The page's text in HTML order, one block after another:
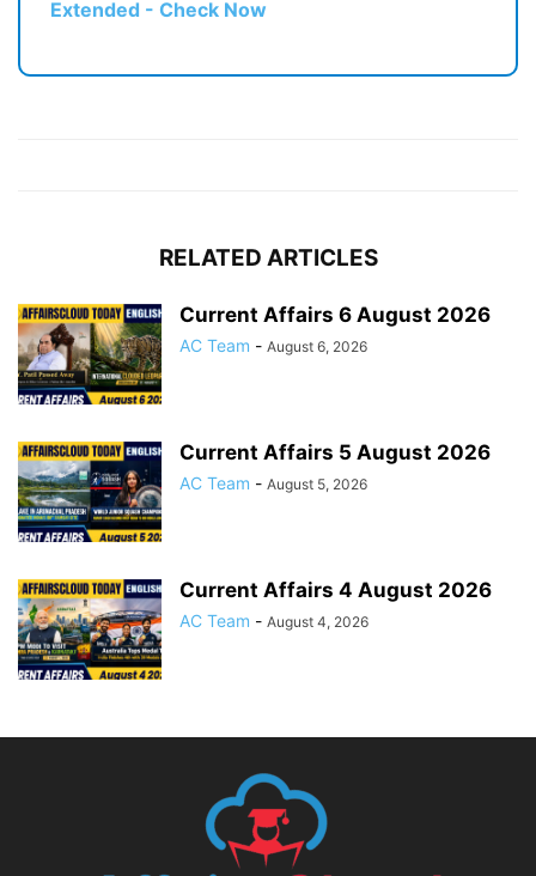
Extended - Check Now
RELATED ARTICLES
Current Affairs 6 August 2026
AC Team - August 6, 2026
Current Affairs 5 August 2026
AC Team - August 5, 2026
Current Affairs 4 August 2026
AC Team - August 4, 2026